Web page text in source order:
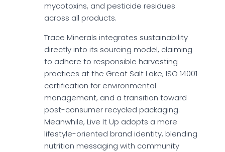
mycotoxins, and pesticide residues
across all products.
Trace Minerals integrates sustainability
directly into its sourcing model, claiming
to adhere to responsible harvesting
practices at the Great Salt Lake, ISO 14001
certification for environmental
management, and a transition toward
post-consumer recycled packaging.
Meanwhile, Live It Up adopts a more
lifestyle-oriented brand identity, blending
nutrition messaging with community